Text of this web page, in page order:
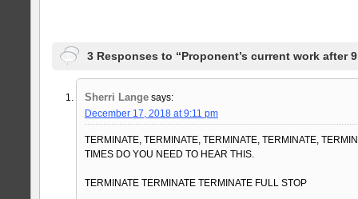
3 Responses to “Proponent’s current work after
Sherri Lange says:
December 17, 2018 at 9:11 pm
TERMINATE, TERMINATE, TERMINATE, TERMINATE,
TIMES DO YOU NEED TO HEAR THIS.
TERMINATE TERMINATE TERMINATE FULL STOP